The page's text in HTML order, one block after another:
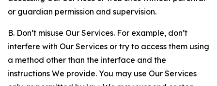
or guardian permission and supervision.
B. Don’t misuse Our Services. For example, don’t
interfere with Our Services or try to access them using
a method other than the interface and the
instructions We provide. You may use Our Services